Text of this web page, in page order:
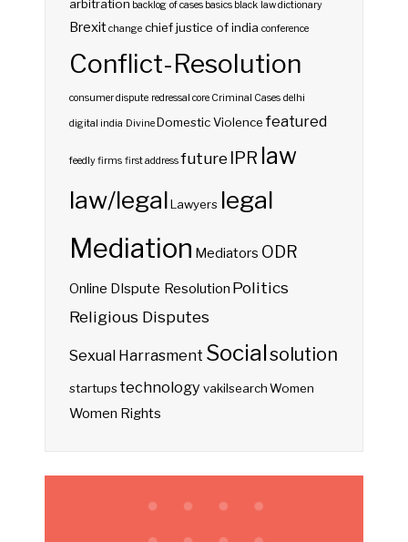
arbitration backlog of cases basics black law dictionary
Brexitchange chief justice of india conference
Conflict-Resolution
consumer dispute redressal core Criminal Cases delhi
digital india DivineDomestic Violence featured
feedlyfirms first addressfutureIPR law
law/legal Lawyers legal
Mediation Mediators ODR
Online DIspute Resolution Politics
Religious Disputes
Sexual Harrasment Socialsolution
startups technology vakilsearchWomen
Women Rights